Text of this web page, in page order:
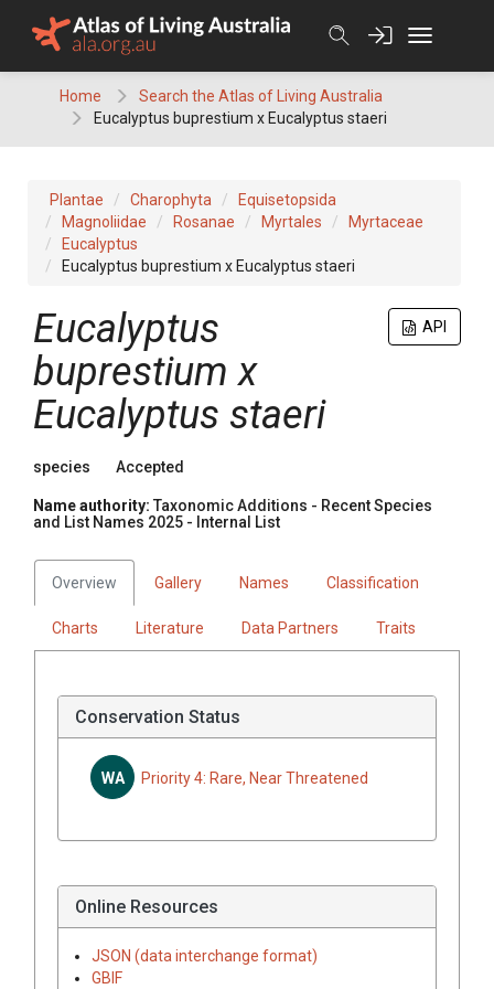
Home
Search the Atlas of Living Australia
Eucalyptus buprestium x Eucalyptus staeri
Plantae Charophyta
Equisetopsida
Magnoliidae
Rosanae Myrtales
Myrtaceae
Eucalyptus
Eucalyptus buprestium x Eucalyptus staeri
API
Eucalyptus
buprestium x
Eucalyptus staeri
species Accepted
Name authority: Taxonomic Additions - Recent Species
and List Names 2025 - Internal List
Overview Gallery Names Classification
Charts Literature Data Partners Traits
Conservation Status
WA Priority 4: Rare, Near Threatened
Online Resources
JSON (data interchange format)
GBIF